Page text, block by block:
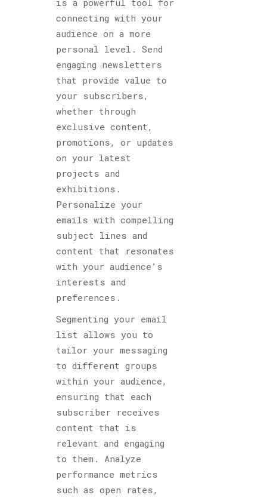
connecting with your
audience on a more
personal level. Send
engaging newsletters
that provide value to
your subscribers,
whether through
exclusive content,
promotions, or updates
on your latest
projects and
exhibitions.
Personalize your
emails with compelling
subject lines and
content that resonates
with your audience’s
interests and
preferences.
Segmenting your email
list allows you to
tailor your messaging
to different groups
within your audience,
ensuring that each
subscriber receives
content that is
relevant and engaging
to them. Analyze
performance metrics
such as open rates,